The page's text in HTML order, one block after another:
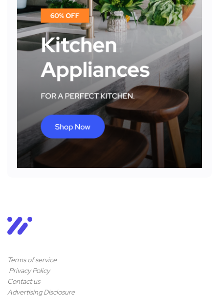
Terms of service
Privacy Policy
Contact us
Advertising Disclosure